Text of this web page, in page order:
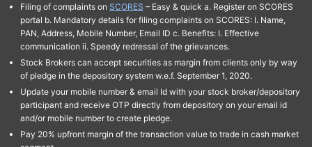
Filing of complaints on SCORES – Easy & quick a. Register on SCORES
portal b. Mandatory details for filing complaints on SCORES: I. Name,
PAN, Address, Mobile Number, Email ID c. Benefits: I. Effective
communication ii. Speedy redressal of the grievances.
Stock Brokers can accept securities as margin from clients only by way
of pledge in the depository system w.e.f. September 1, 2020.
Update your mobile number & email Id with your stock broker/depository
participant and receive OTP directly from depository on your email id
and/or mobile number to create pledge.
Pay 20% upfront margin of the transaction value to trade in cash market